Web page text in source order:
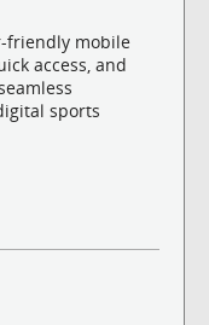
friendly mobile
access, and
sports